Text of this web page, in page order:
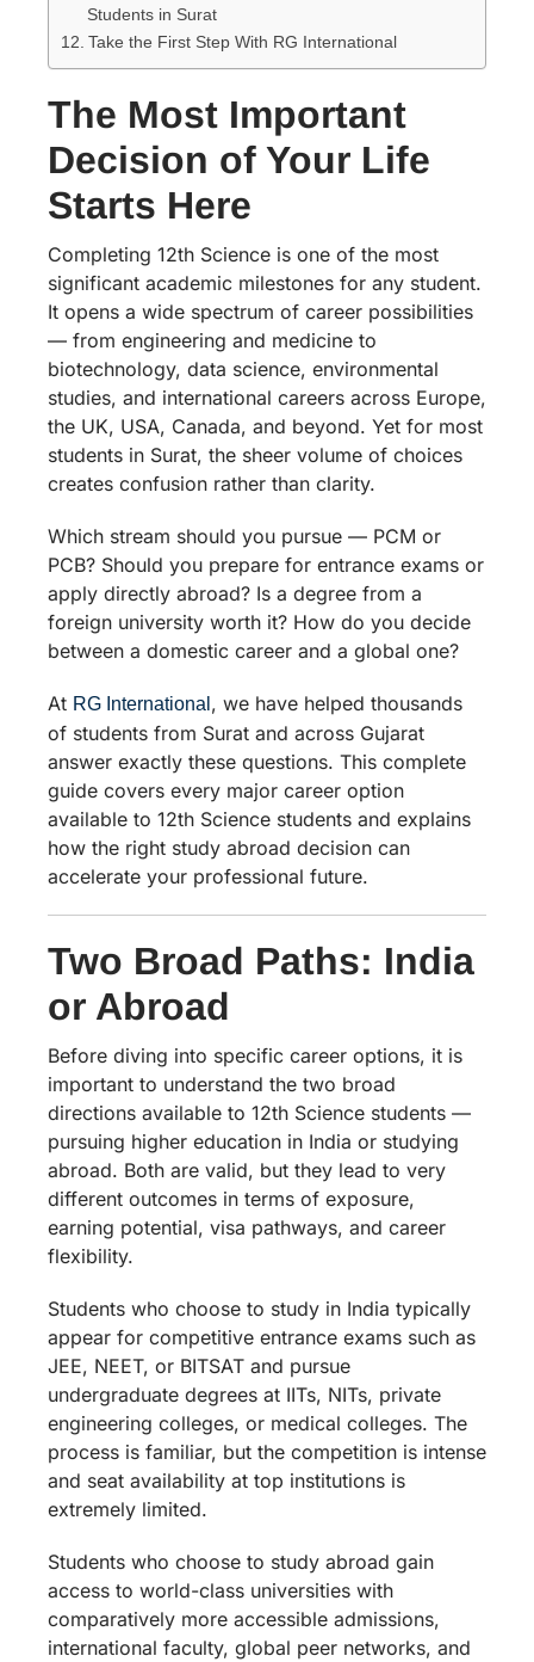
Students in Surat
Take the First Step With RG International
The Most Important
Decision of Your Life
Starts Here
Completing 12th Science is one of the most
significant academic milestones for any student.
It opens a wide spectrum of career possibilities
— from engineering and medicine to
biotechnology, data science, environmental
studies, and international careers across Europe,
the UK, USA, Canada, and beyond. Yet for most
students in Surat, the sheer volume of choices
creates confusion rather than clarity.
Which stream should you pursue — PCM or
PCB? Should you prepare for entrance exams or
apply directly abroad? Is a degree from a
foreign university worth it? How do you decide
between a domestic career and a global one?
At RG International , we have helped thousands
of students from Surat and across Gujarat
answer exactly these questions. This complete
guide covers every major career option
available to 12th Science students and explains
how the right study abroad decision can
accelerate your professional future.
Two Broad Paths: India
or Abroad
Before diving into specific career options, it is
important to understand the two broad
directions available to 12th Science students —
pursuing higher education in India or studying
abroad. Both are valid, but they lead to very
different outcomes in terms of exposure,
earning potential, visa pathways, and career
flexibility.
Students who choose to study in India typically
appear for competitive entrance exams such as
JEE, NEET, or BITSAT and pursue
undergraduate degrees at IITs, NITs, private
engineering colleges, or medical colleges. The
process is familiar, but the competition is intense
and seat availability at top institutions is
extremely limited.
Students who choose to study abroad gain
access to world-class universities with
comparatively more accessible admissions,
international faculty, global peer networks, and